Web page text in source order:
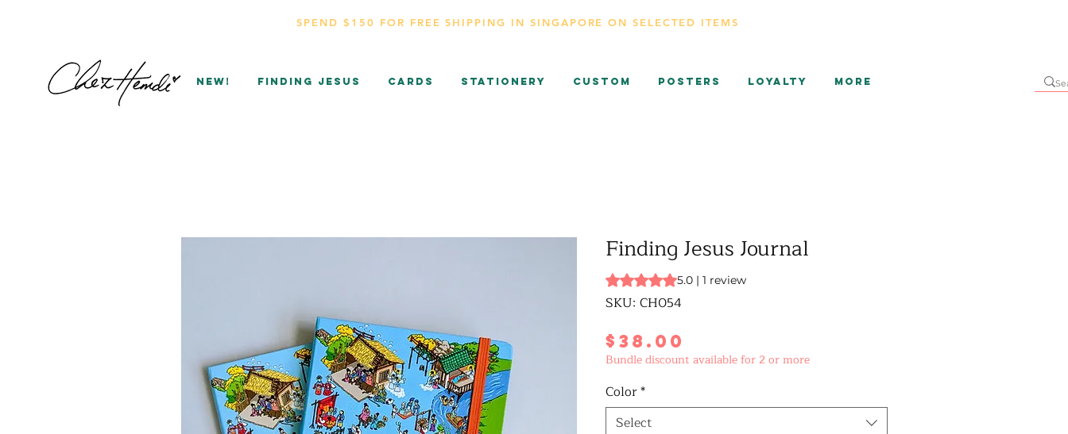
SPEND $150 FOR FREE SHIPPING IN SINGAPORE ON SELECTED ITEMS
NEW! Finding Jesus CARDS Stationery Custom Posters Loyalty More
Finding Jesus Journal
Rating is 5.0 out of five stars based on 1 review
5.0 | 1 review
SKU: CH054
$38.00
Bundle discount available for 2 or more
Color*
Select